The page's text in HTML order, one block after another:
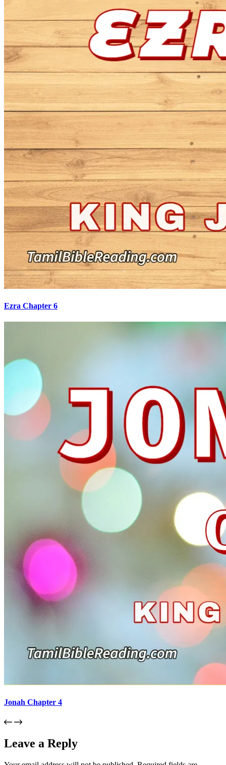
Ezra Chapter 6
Jonah Chapter 4
Leave a Reply